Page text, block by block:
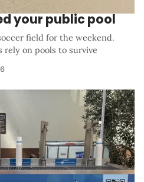
your public pool
field for the weekend.
rely on pools to survive